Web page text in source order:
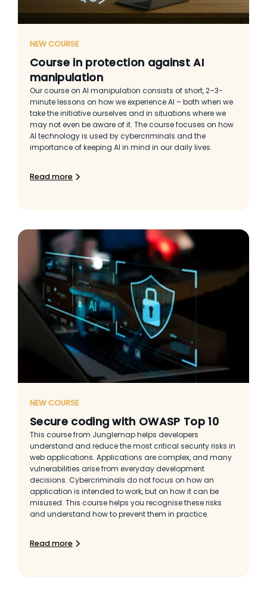
NEW COURSE
Course in protection against AI
manipulation
Our course on AI manipulation consists of short, 2–3-
minute lessons on how we experience AI – both when we
take the initiative ourselves and in situations where we
may not even be aware of it. The course focuses on how
AI technology is used by cybercriminals and the
importance of keeping AI in mind in our daily lives.
Read more
NEW COURSE
Secure coding with OWASP Top 10
This course from Junglemap helps developers
understand and reduce the most critical security risks in
web applications. Applications are complex, and many
vulnerabilities arise from everyday development
decisions. Cybercriminals do not focus on how an
application is intended to work, but on how it can be
misused. This course helps you recognise these risks
and understand how to prevent them in practice.
Read more